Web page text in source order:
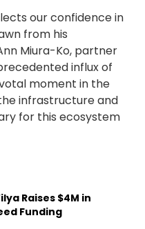
our confidence in
from his
Miura-Ko, partner
influx of
moment in the
infrastructure and
for this ecosystem
Raises $4M in
Funding